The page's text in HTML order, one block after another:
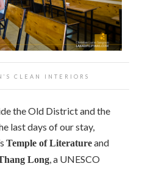
CLEAN INTERIORS
the Old District and the
last days of our stay,
Temple of Literatureand
Long, a UNESCO